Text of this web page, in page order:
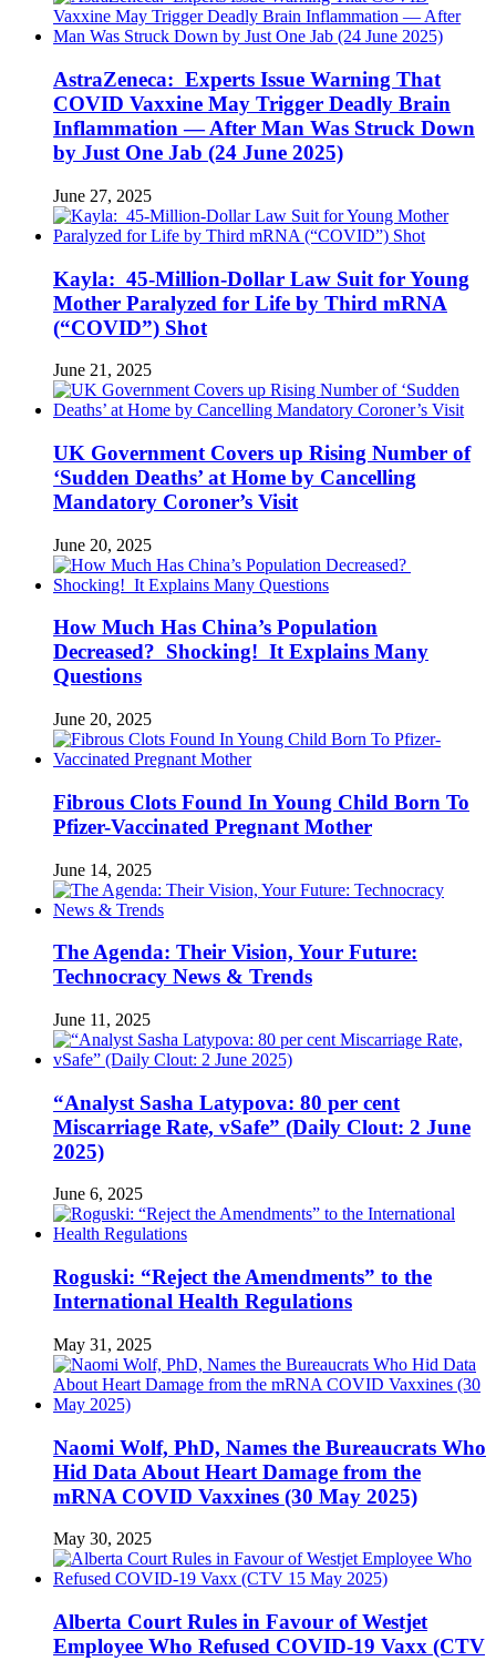
AstraZeneca: Experts Issue Warning That
COVID Vaxxine May Trigger Deadly Brain
Inflammation — After Man Was Struck Down
by Just One Jab (24 June 2025)
June 27, 2025
Kayla: 45-Million-Dollar Law Suit for Young
Mother Paralyzed for Life by Third mRNA
(“COVID”) Shot
June 21, 2025
UK Government Covers up Rising Number of
‘Sudden Deaths’ at Home by Cancelling
Mandatory Coroner’s Visit
June 20, 2025
How Much Has China’s Population
Decreased? Shocking! It Explains Many
Questions
June 20, 2025
Fibrous Clots Found In Young Child Born To
Pfizer-Vaccinated Pregnant Mother
June 14, 2025
The Agenda: Their Vision, Your Future:
Technocracy News & Trends
June 11, 2025
“Analyst Sasha Latypova: 80 per cent
Miscarriage Rate, vSafe” (Daily Clout: 2 June
2025)
June 6, 2025
Roguski: “Reject the Amendments” to the
International Health Regulations
May 31, 2025
Naomi Wolf, PhD, Names the Bureaucrats Who
Hid Data About Heart Damage from the
mRNA COVID Vaxxines (30 May 2025)
May 30, 2025
Alberta Court Rules in Favour of Westjet
Employee Who Refused COVID-19 Vaxx (CTV